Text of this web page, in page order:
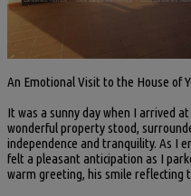
An Emotional Visit to the House of
It was a sunny day when I arrived
wonderful property stood,
independence and tranquility. As I
felt a pleasant anticipation as I
warm greeting, his smile reflecting